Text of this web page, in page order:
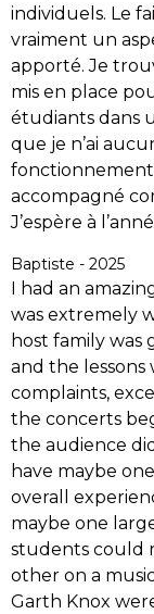
individuels. Le
vraiment un
apporté. Je
mis en place
étudiants dans
que je n’ai
accompagné
J’espère à
Baptiste - 2025
I had an
was extremely
host family was
and the lessons
complaints,
the concerts
the audience
have maybe
overall
maybe one
students could
other on a
Garth Knox